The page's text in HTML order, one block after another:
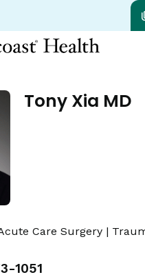
Tony Xia MD
Care Surgery |
1051